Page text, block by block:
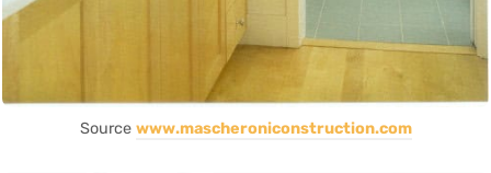
Source www.mascheroniconstruction.com